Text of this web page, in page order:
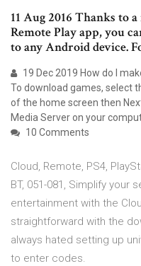
11 Aug 2016 Thanks to
Remote Play app, you
to any Android device.
19 Dec 2019 How do I
To download games, select
of the home screen then
Media Server on your
10 Comments
Cloud, Remote, PS4,
BT, 051-081, Simplify
entertainment with the
straightforward with the
always hated setting up
to enter codes.